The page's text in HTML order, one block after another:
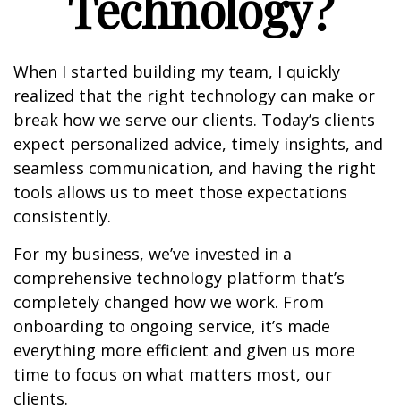
When I started building my team, I quickly
realized that the right technology can make or
break how we serve our clients. Today’s clients
expect personalized advice, timely insights, and
seamless communication, and having the right
tools allows us to meet those expectations
consistently.
For my business, we’ve invested in a
comprehensive technology platform that’s
completely changed how we work. From
onboarding to ongoing service, it’s made
everything more efficient and given us more
time to focus on what matters most, our
clients.